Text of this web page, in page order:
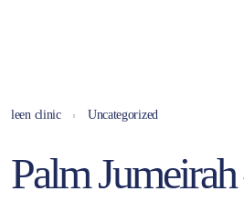
leen clinic Uncategorized
Palm